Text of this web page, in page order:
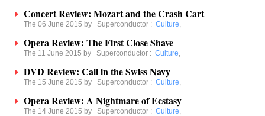
Concert Review: Mozart and the Crash Cart
The 06 June 2015 by Superconductor : Culture,
Opera Review: The First Close Shave
The 11 June 2015 by Superconductor : Culture,
DVD Review: Call in the Swiss Navy
The 15 June 2015 by Superconductor : Culture,
Opera Review: A Nightmare of Ecstasy
The 14 June 2015 by Superconductor : Culture,